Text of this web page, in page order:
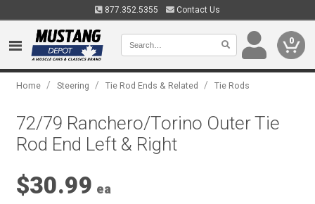
877.352.5355 Contact Us
0
Home / Steering / Tie Rod Ends & Related / Tie Rods
72/79 Ranchero/Torino Outer Tie
Rod End Left & Right
$30.99 ea